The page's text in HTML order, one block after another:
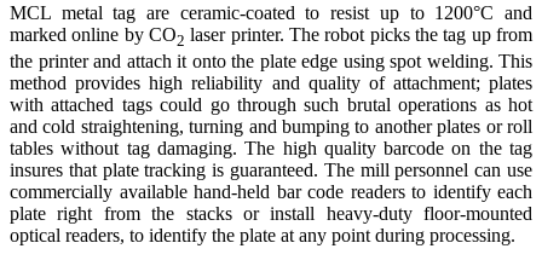
MCL metal tag are ceramic-coated to resist up to 1200°C and
marked online by CO2 laser printer. The robot picks the tag up from
the printer and attach it onto the plate edge using spot welding. This
method provides high reliability and quality of attachment; plates
with attached tags could go through such brutal operations as hot
and cold straightening, turning and bumping to another plates or roll
tables without tag damaging. The high quality barcode on the tag
insures that plate tracking is guaranteed. The mill personnel can use
commercially available hand-held bar code readers to identify each
plate right from the stacks or install heavy-duty floor-mounted
optical readers, to identify the plate at any point during processing.